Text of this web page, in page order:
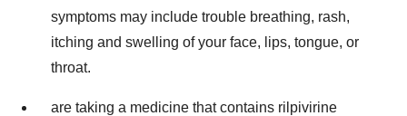
symptoms may include trouble breathing, rash,
itching and swelling of your face, lips, tongue, or
throat.
are taking a medicine that contains rilpivirine